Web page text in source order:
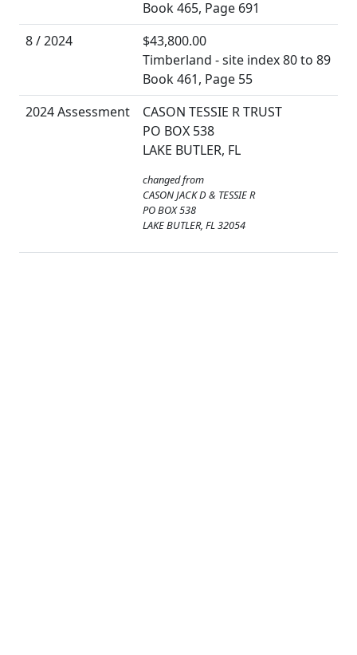
Book 465, Page 691
8 / 2024
$43,800.00
Timberland - site index 80 to 89
Book 461, Page 55
2024 Assessment
CASON TESSIE R TRUST
PO BOX 538
LAKE BUTLER, FL
changed from
CASON JACK D & TESSIE R
PO BOX 538
LAKE BUTLER, FL 32054